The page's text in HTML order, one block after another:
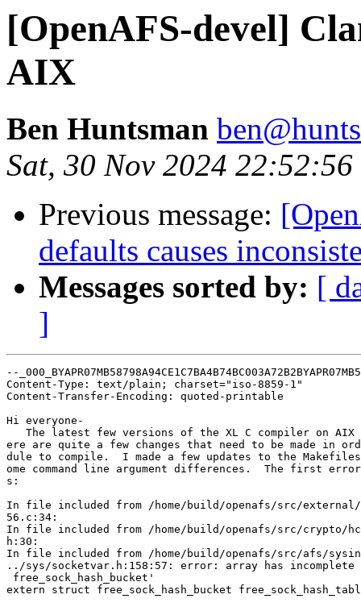
[OpenAFS-devel]
AIX
Ben Huntsman
Sat, 30 Nov 2024
Previous message:
defaults causes
Messages sorted by: [
]
--
Content-Type: text/plain; charset="iso-8859-1"
Content-Transfer-Encoding: quoted-printable
Hi everyone-
The latest few versions of the XL C compiler on AIX
ere are quite a few changes that need to be made in
dule to compile.  I made a few updates to the
ome command line argument differences.  The first
s:
In file included from /home/build/openafs/src/external/
56.c:34:
In file included from /home/build/openafs/src/crypto/
h:30:
In file included from /home/build/openafs/src/afs/
../sys/socketvar.h:158:57: error: array has
free_sock_hash_bucket'
extern struct free_sock_hash_bucket